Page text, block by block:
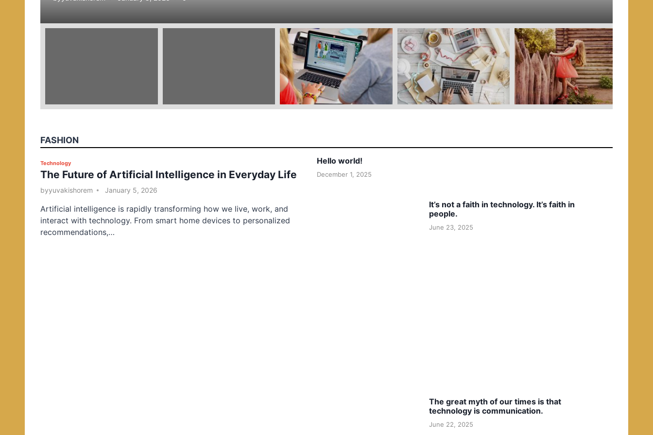
e
FASHION
P
o
s
e
d
i
Technology
The Future of Artificial Intelligence in Everyday Life
byyuvakishorem January 5, 2026
Artificial intelligence is rapidly transforming how we live, work, and
interact with technology. From smart home devices to personalized
recommendations,…
Hello world!
December 1, 2025
It’s not a faith in technology. It’s faith in
people.
June 23, 2025
The great myth of our times is that
technology is communication.
June 22, 2025